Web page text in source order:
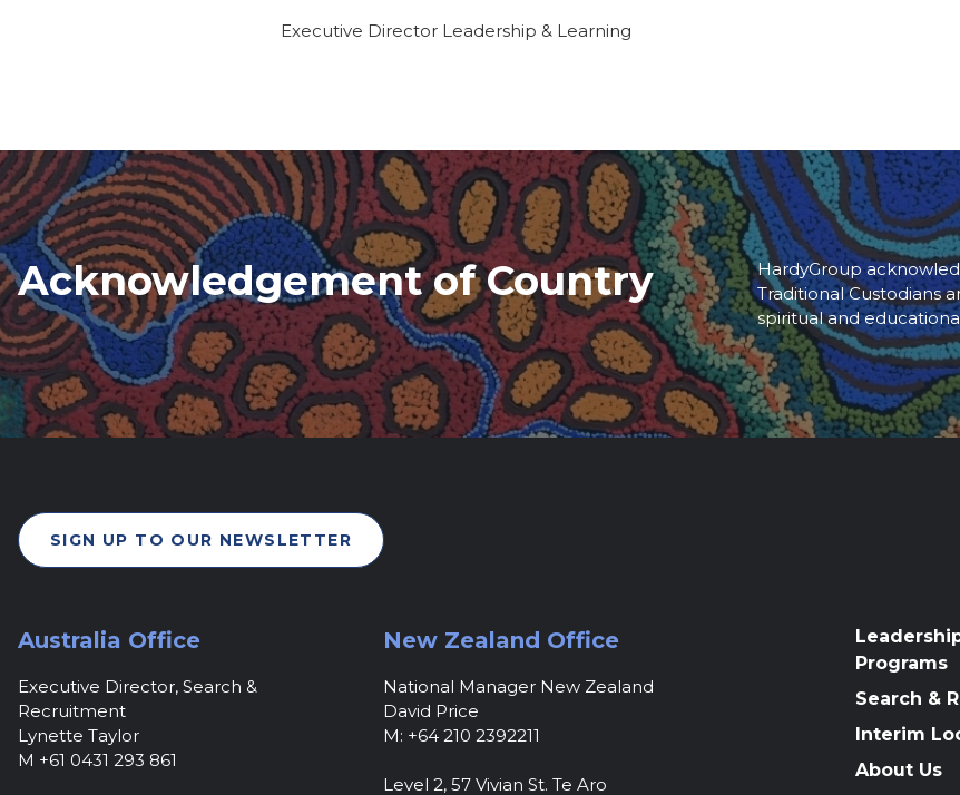
Executive Director Leadership & Learning
Acknowledgement of Country
HardyGroup
Traditional Custodians
spiritual and
SIGN UP TO OUR NEWSLETTER
Australia Office
Executive Director, Search &
Recruitment
Lynette Taylor
M +61 0431 293 861
New Zealand Office
National Manager New Zealand
David Price
M: +64 210 2392211
Level 2, 57 Vivian St. Te Aro
Programs
Search &
Interim
About Us